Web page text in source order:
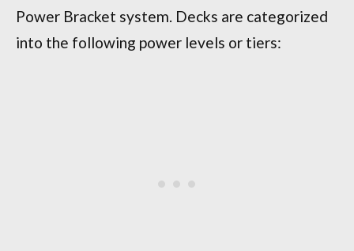
Power Bracket system. Decks are categorized
into the following power levels or tiers: